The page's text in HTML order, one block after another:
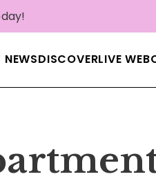
NEWSDISCOVERLIVE